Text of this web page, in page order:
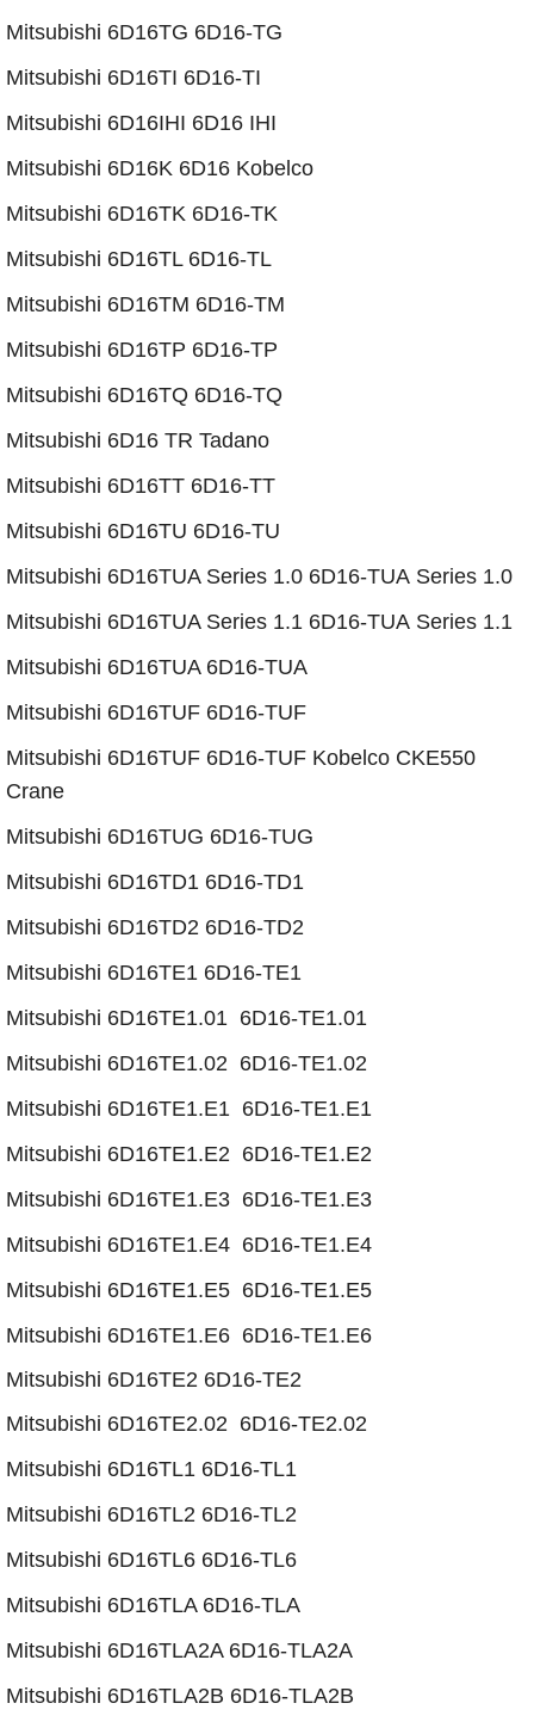
Mitsubishi 6D16TG 6D16-TG
Mitsubishi 6D16TI 6D16-TI
Mitsubishi 6D16IHI 6D16 IHI
Mitsubishi 6D16K 6D16 Kobelco
Mitsubishi 6D16TK 6D16-TK
Mitsubishi 6D16TL 6D16-TL
Mitsubishi 6D16TM 6D16-TM
Mitsubishi 6D16TP 6D16-TP
​Mitsubishi 6D16TQ 6D16-TQ
Mitsubishi 6D16 TR Tadano
Mitsubishi 6D16TT 6D16-TT
Mitsubishi 6D16TU 6D16-TU
Mitsubishi 6D16TUA Series 1.0 6D16-TUA Series 1.0
​Mitsubishi 6D16TUA Series 1.1 6D16-TUA Series 1.1
​​Mitsubishi 6D16TUA 6D16-TUA
​​​Mitsubishi 6D16TUF 6D16-TUF
​​​​Mitsubishi 6D16TUF 6D16-TUF Kobelco CKE550
Crane
​​​​Mitsubishi 6D16TUG 6D16-TUG
Mitsubishi 6D16TD1 6D16-TD1
​Mitsubishi 6D16TD2 6D16-TD2
​Mitsubishi 6D16TE1 6D16-TE1
Mitsubishi 6D16TE1.01 6D16-TE1.01
Mitsubishi 6D16TE1.02 6D16-TE1.02
​Mitsubishi 6D16TE1.E1 6D16-TE1.E1
​Mitsubishi 6D16TE1.E2 6D16-TE1.E2
​Mitsubishi 6D16TE1.E3 6D16-TE1.E3
​Mitsubishi 6D16TE1.E4 6D16-TE1.E4
​Mitsubishi 6D16TE1.E5 6D16-TE1.E5
Mitsubishi 6D16TE1.E6 6D16-TE1.E6
Mitsubishi 6D16TE2 6D16-TE2
Mitsubishi 6D16TE2.02 6D16-TE2.02
Mitsubishi 6D16TL1 6D16-TL1
Mitsubishi 6D16TL2 6D16-TL2
Mitsubishi 6D16TL6 6D16-TL6
Mitsubishi 6D16TLA 6D16-TLA
​Mitsubishi 6D16TLA2A 6D16-TLA2A
​Mitsubishi 6D16TLA2B 6D16-TLA2B